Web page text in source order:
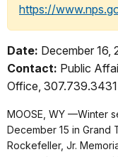
https://
Date: December 16,
Contact: Public
Office, 307.739.3431
MOOSE, WY —Winter
December 15 in Grand
Rockefeller, Jr.